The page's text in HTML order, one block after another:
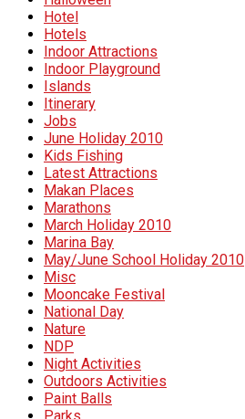
Hotel
Hotels
Indoor Attractions
Indoor Playground
Islands
Itinerary
Jobs
June Holiday 2010
Kids Fishing
Latest Attractions
Makan Places
Marathons
March Holiday 2010
Marina Bay
May/June School Holiday 2010
Misc
Mooncake Festival
National Day
Nature
NDP
Night Activities
Outdoors Activities
Paint Balls